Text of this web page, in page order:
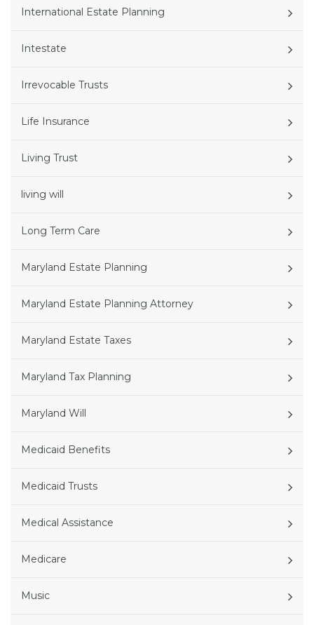
International Estate Planning
Intestate
Irrevocable Trusts
Life Insurance
Living Trust
living will
Long Term Care
Maryland Estate Planning
Maryland Estate Planning Attorney
Maryland Estate Taxes
Maryland Tax Planning
Maryland Will
Medicaid Benefits
Medicaid Trusts
Medical Assistance
Medicare
Music